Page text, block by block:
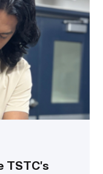
TSTC’s